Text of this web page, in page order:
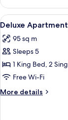
View
Apartment,
Bedrooms,
Partial
Sea
View
all
photos
for
Deluxe
Apartment,
2
Bedrooms,
6
Deluxe
95 sq m
Sleeps 5
1 King Bed, 2
Free Wi-Fi
More details
More